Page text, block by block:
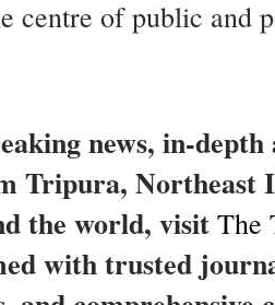
centre of public and
news, in-depth
Tripura, Northeast
the world, visit The
with trusted